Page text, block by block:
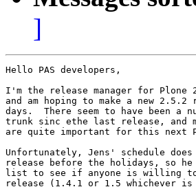
]
Hello PAS developers,
I'm the release manager for Plone
and am hoping to make a new
days.  There seem to have been a
trunk sinc ethe last release, and
are quite important for this next
Unfortunately, Jens' schedule
release before the holidays, so
list to see if anyone is willing to
release (1.4.1 or 1.5 whichever